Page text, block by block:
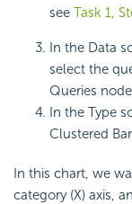
see Task 1,
In the Data
select the
Queries
In the Type
Clustered
In this chart, we
category (X) axis,